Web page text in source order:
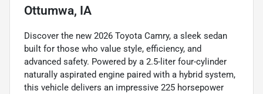
Ottumwa, IA
Discover the new 2026 Toyota Camry, a sleek sedan
built for those who value style, efficiency, and
advanced safety. Powered by a 2.5-liter four-cylinder
naturally aspirated engine paired with a hybrid system,
this vehicle delivers an impressive 225 horsepower